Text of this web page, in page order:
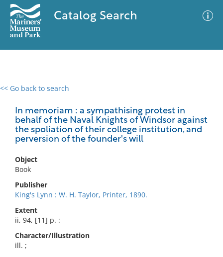
Catalog Search
<< Go back to search
In memoriam : a sympathising protest in
behalf of the Naval Knights of Windsor against
the spoliation of their college institution, and
perversion of the founder's will
Object
Book
Publisher
King's Lynn : W. H. Taylor, Printer, 1890.
Extent
ii, 94, [11] p. :
Character/Illustration
ill. ;
0 results